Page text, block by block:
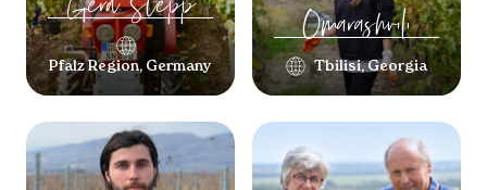
Pfalz Region, Germany
Omarashvili
Tbilisi, Georgia